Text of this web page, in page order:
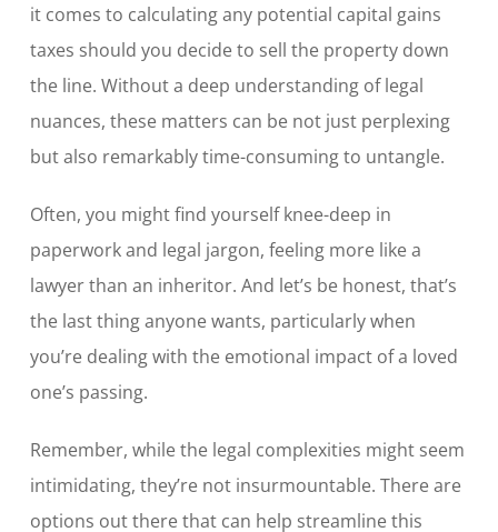
it comes to calculating any potential capital gains
taxes should you decide to sell the property down
the line. Without a deep understanding of legal
nuances, these matters can be not just perplexing
but also remarkably time-consuming to untangle.
Often, you might find yourself knee-deep in
paperwork and legal jargon, feeling more like a
lawyer than an inheritor. And let’s be honest, that’s
the last thing anyone wants, particularly when
you’re dealing with the emotional impact of a loved
one’s passing.
Remember, while the legal complexities might seem
intimidating, they’re not insurmountable. There are
options out there that can help streamline this